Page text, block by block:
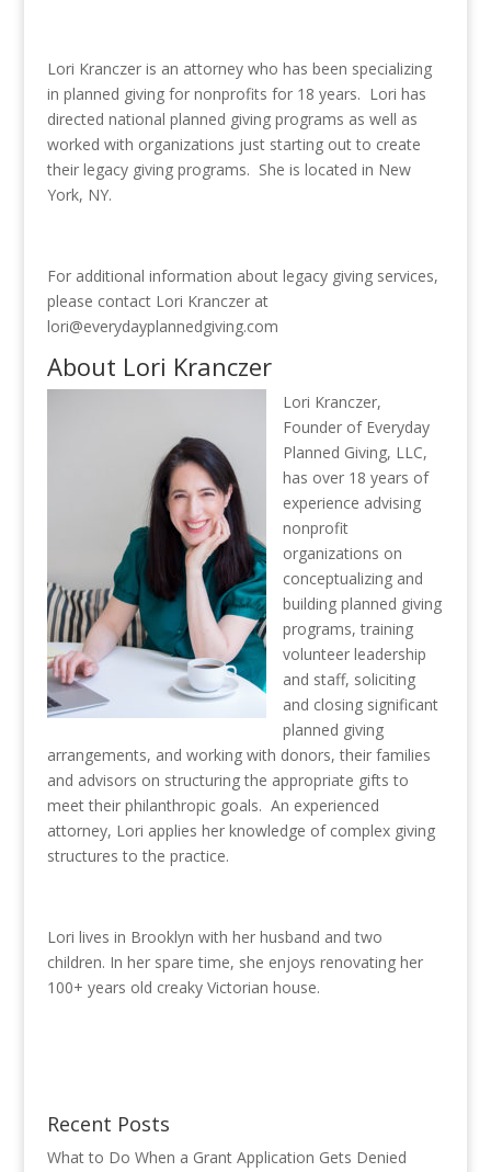
Lori Kranczer is an attorney who has been specializing
in planned giving for nonprofits for 18 years. Lori has
directed national planned giving programs as well as
worked with organizations just starting out to create
their legacy giving programs. She is located in New
York, NY.
For additional information about legacy giving services,
please contact Lori Kranczer at
lori@everydayplannedgiving.com
About Lori Kranczer
Lori Kranczer,
Founder of Everyday
Planned Giving, LLC,
has over 18 years of
experience advising
nonprofit
organizations on
conceptualizing and
building planned giving
programs, training
volunteer leadership
and staff, soliciting
and closing significant
planned giving
arrangements, and working with donors, their families
and advisors on structuring the appropriate gifts to
meet their philanthropic goals. An experienced
attorney, Lori applies her knowledge of complex giving
structures to the practice.
Lori lives in Brooklyn with her husband and two
children. In her spare time, she enjoys renovating her
100+ years old creaky Victorian house.
Recent Posts
What to Do When a Grant Application Gets Denied